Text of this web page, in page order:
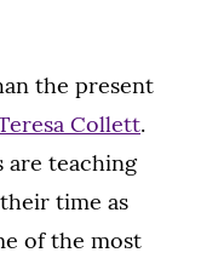
the present
Collett.
are teaching
time as
of the most